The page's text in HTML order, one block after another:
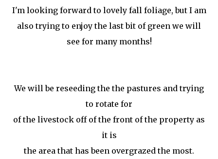
I'm looking forward to lovely fall foliage, but I am
also trying to enjoy the last bit of green we will
see for many months!
We will be reseeding the the pastures and trying
to rotate for
of the livestock off of the front of the property as
it is
the area that has been overgrazed the most.